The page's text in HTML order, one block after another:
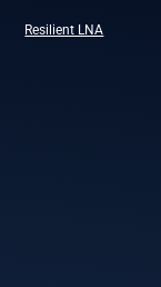
Resilient LNA